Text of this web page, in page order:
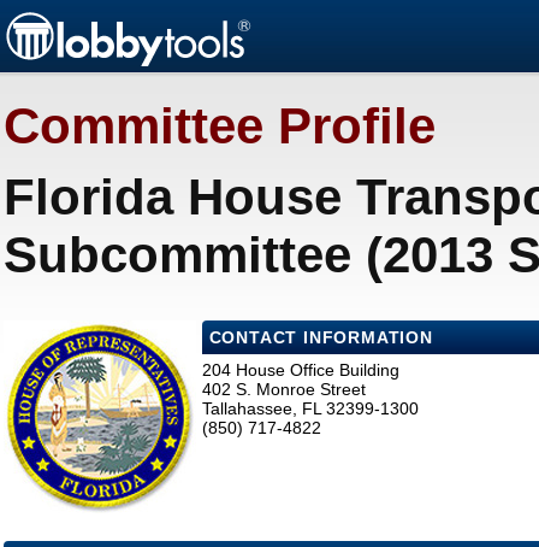
Committee Profile
Florida House
Subcommittee (2013
CONTACT INFORMATION
204 House Office Building
402 S. Monroe Street
Tallahassee, FL 32399-1300
(850) 717-4822